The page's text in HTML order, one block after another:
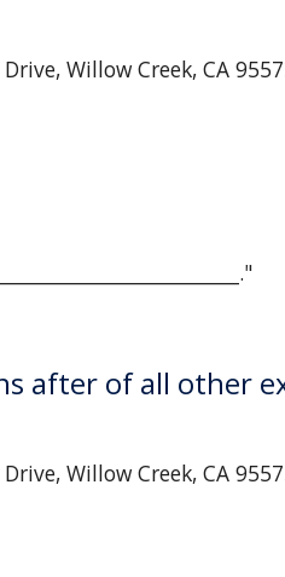
Willow Creek, CA
after of all other
Willow Creek, CA